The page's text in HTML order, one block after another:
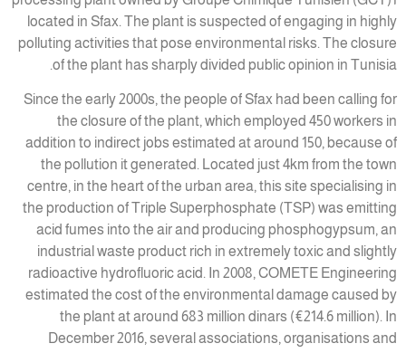
located in Sfax. The plant is suspected of engaging in highly
polluting activities that pose environmental risks. The closure
of the plant has sharply divided public opinion in Tunisia.
Since the early 2000s, the people of Sfax had been calling for
the closure of the plant, which employed 450 workers in
addition to indirect jobs estimated at around 150, because of
the pollution it generated. Located just 4km from the town
centre, in the heart of the urban area, this site specialising in
the production of Triple Superphosphate (TSP) was emitting
acid fumes into the air and producing phosphogypsum, an
industrial waste product rich in extremely toxic and slightly
radioactive hydrofluoric acid. In 2008, COMETE Engineering
estimated the cost of the environmental damage caused by
the plant at around 683 million dinars (€214.6 million). In
December 2016, several associations, organisations and